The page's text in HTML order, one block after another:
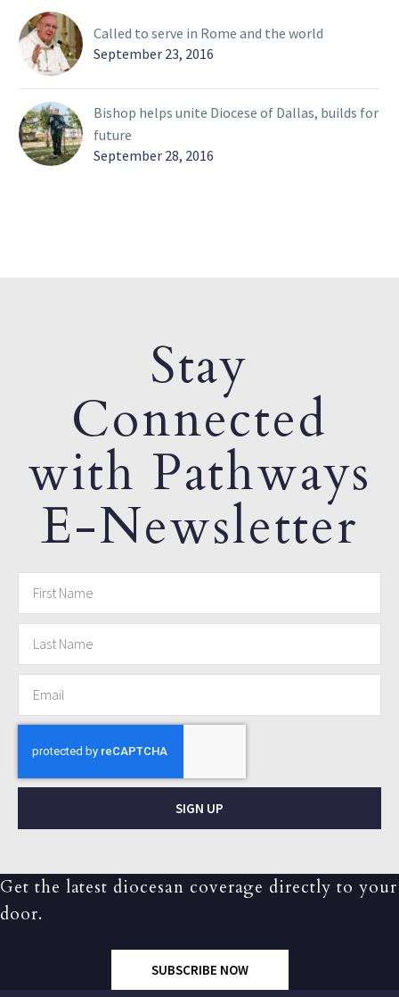
Called to serve in Rome and the world
September 23, 2016
Bishop helps unite Diocese of Dallas, builds for
future
September 28, 2016
Stay
Connected
with Pathways
E-Newsletter
SIGN UP
Get the latest diocesan coverage directly to your
door.
SUBSCRIBE NOW